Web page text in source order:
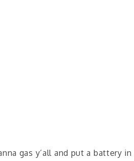
gas y’all and put a